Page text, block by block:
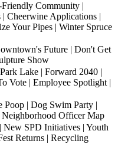
Community |
| Cheerwine Applications |
Your Pipes | Winter Spruce
Future | Don't Get
Show
Lake | Forward 2040 |
Vote | Employee Spotlight |
Poop | Dog Swim Party |
Officer Map
New SPD Initiatives | Youth
Returns | Recycling